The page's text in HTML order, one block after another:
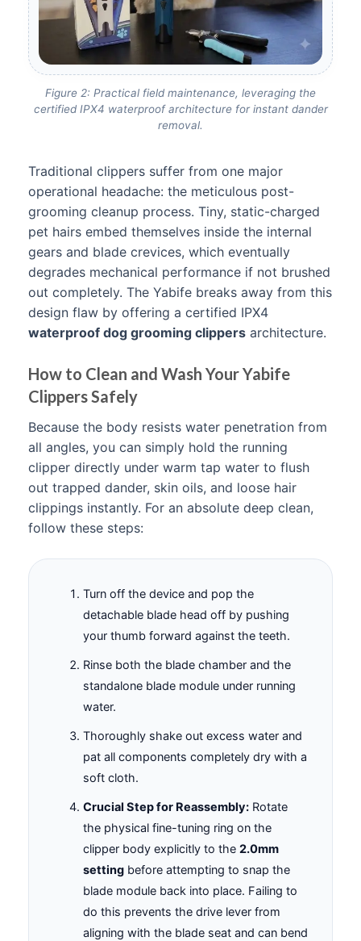
Figure 2: Practical field maintenance, leveraging the
certified IPX4 waterproof architecture for instant dander
removal.
Traditional clippers suffer from one major
operational headache: the meticulous post-
grooming cleanup process. Tiny, static-charged
pet hairs embed themselves inside the internal
gears and blade crevices, which eventually
degrades mechanical performance if not brushed
out completely. The Yabife breaks away from this
design flaw by offering a certified IPX4
waterproof dog grooming clippers architecture.
How to Clean and Wash Your Yabife
Clippers Safely
Because the body resists water penetration from
all angles, you can simply hold the running
clipper directly under warm tap water to flush
out trapped dander, skin oils, and loose hair
clippings instantly. For an absolute deep clean,
follow these steps:
Turn off the device and pop the
detachable blade head off by pushing
your thumb forward against the teeth.
Rinse both the blade chamber and the
standalone blade module under running
water.
Thoroughly shake out excess water and
pat all components completely dry with a
soft cloth.
Crucial Step for Reassembly:Rotate
the physical fine-tuning ring on the
clipper body explicitly to the 2.0mm
settingbefore attempting to snap the
blade module back into place. Failing to
do this prevents the drive lever from
aligning with the blade seat and can bend